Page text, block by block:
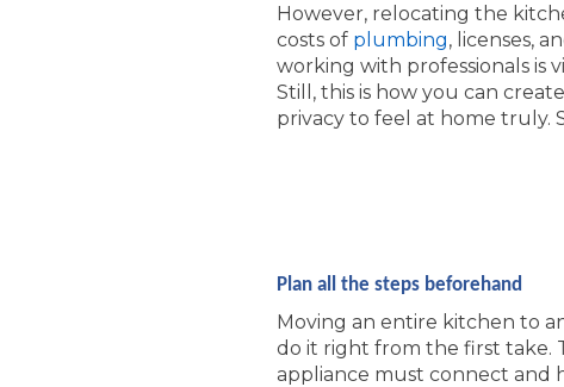
However, relocating the
costs of plumbing, licenses,
working with professionals is
Still, this is how you can
privacy to feel at home truly.
Plan all the steps beforehand
Moving an entire kitchen to
do it right from the first take.
appliance must connect and